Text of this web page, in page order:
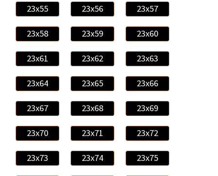
23x55 23x56 23x57
23x58 23x59 23x60
23x61 23x62 23x63
23x64 23x65 23x66
23x67 23x68 23x69
23x70 23x71 23x72
23x73 23x74 23x75